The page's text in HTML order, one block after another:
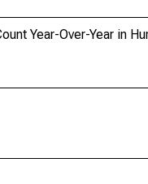
Year-Over-Year in